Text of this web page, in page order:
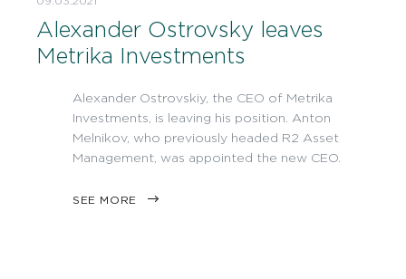
Alexander Ostrovsky leaves
Metrika Investments
Alexander Ostrovskiy, the CEO of Metrika
Investments, is leaving his position. Anton
Melnikov, who previously headed R2 Asset
Management, was appointed the new CEO.
SEE MORE